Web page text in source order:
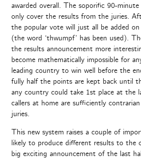
awarded overall. The soporific 90-
only cover the results from the juries.
the popular vote will just all be added
(the word ‘thwumpf’ has been used).
the results announcement more
become mathematically impossible for
leading country to win well before the
fully half the points are kept back until
any country could take 1st place at the
callers at home are sufficiently
juries.
This new system raises a couple of
likely to produce different results to the
big exciting announcement of the last